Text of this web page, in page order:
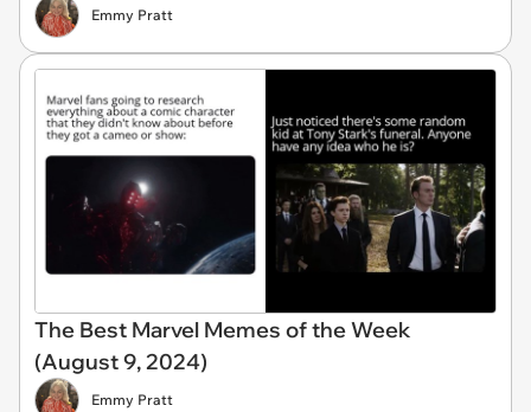
Emmy Pratt
The Best Marvel Memes of the Week
(August 9, 2024)
Emmy Pratt